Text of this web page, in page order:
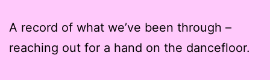
A record of what we’ve been through –
reaching out for a hand on the dancefloor.